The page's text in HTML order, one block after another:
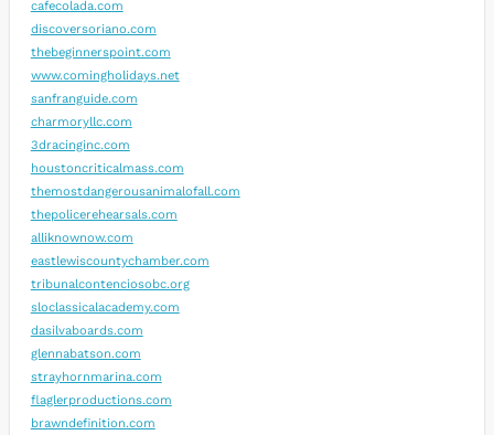
cafecolada.com
discoversoriano.com
thebeginnerspoint.com
www.comingholidays.net
sanfranguide.com
charmoryllc.com
3dracinginc.com
houstoncriticalmass.com
themostdangerousanimalofall.com
thepolicerehearsals.com
alliknownow.com
eastlewiscountychamber.com
tribunalcontenciosobc.org
sloclassicalacademy.com
dasilvaboards.com
glennabatson.com
strayhornmarina.com
flaglerproductions.com
brawndefinition.com